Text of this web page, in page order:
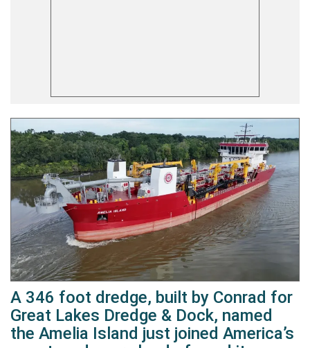
A 346 foot dredge, built by Conrad for
Great Lakes Dredge & Dock, named
the Amelia Island just joined America’s